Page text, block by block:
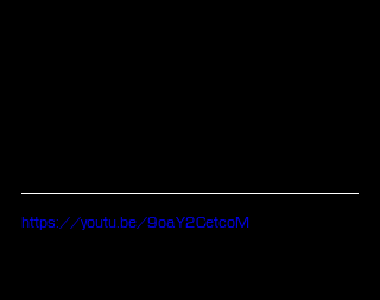
https://youtu.be/9oaY2CetcoM